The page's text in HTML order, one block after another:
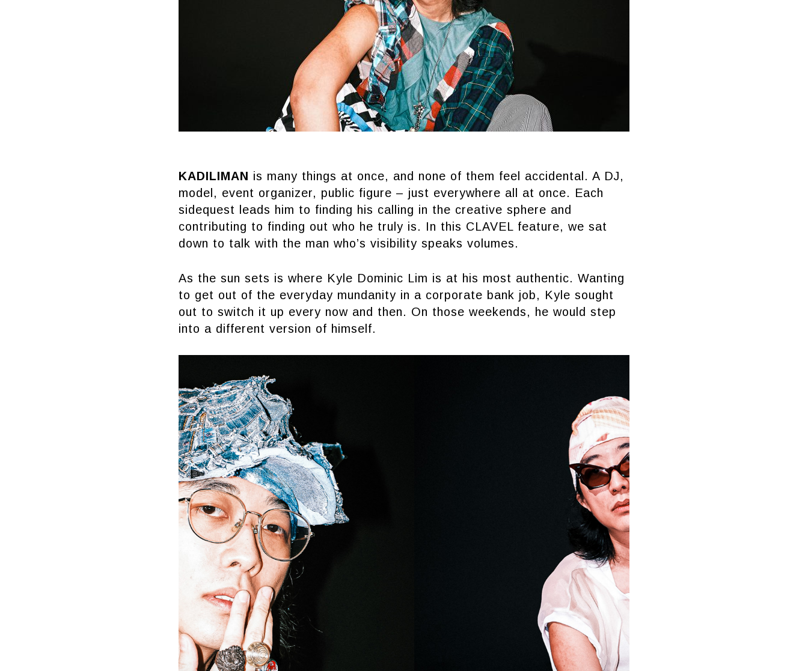
KADILIMAN is many things at once, and none of them feel accidental. A DJ,
model, event organizer, public figure – just everywhere all at once. Each
sidequest leads him to finding his calling in the creative sphere and
contributing to finding out who he truly is. In this CLAVEL feature, we sat
down to talk with the man who’s visibility speaks volumes.
As the sun sets is where Kyle Dominic Lim is at his most authentic. Wanting
to get out of the everyday mundanity in a corporate bank job, Kyle sought
out to switch it up every now and then. On those weekends, he would step
into a different version of himself.